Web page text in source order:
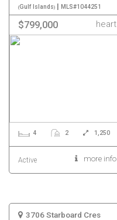
Gulf Islands | MLS#1044251
$799,000 heart
4 2 1,250
Active more info
3706 Starboard Cres